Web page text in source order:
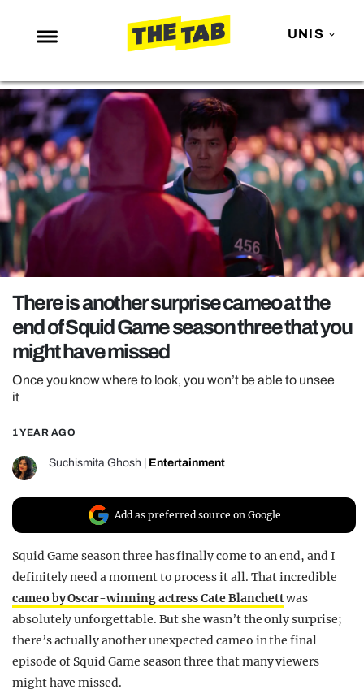
UNIS
NEWS
ENTERTAINMENT
MAFS
LOVE ISLAND
NETFLIX
TRENDS
POLITICS
OPINION
GUIDES
REALITY SHRINE
UNIVERSITIES
There is another surprise cameo at the
end of Squid Game season three that you
might have missed
Once you know where to look, you won’t be able to unsee
it
1 YEAR AGO
Suchismita Ghosh Entertainment
Add as preferred source on Google
Squid Game season three has finally come to an end, and I
definitely need a moment to process it all. That incredible
cameo by Oscar-winning actress Cate Blanchettwas
absolutely unforgettable. But she wasn’t the only surprise;
there’s actually another unexpected cameo in the final
episode of Squid Game season three that many viewers
might have missed.